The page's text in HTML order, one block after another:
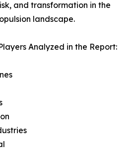
and transformation in the
landscape.
Analyzed in the Report: